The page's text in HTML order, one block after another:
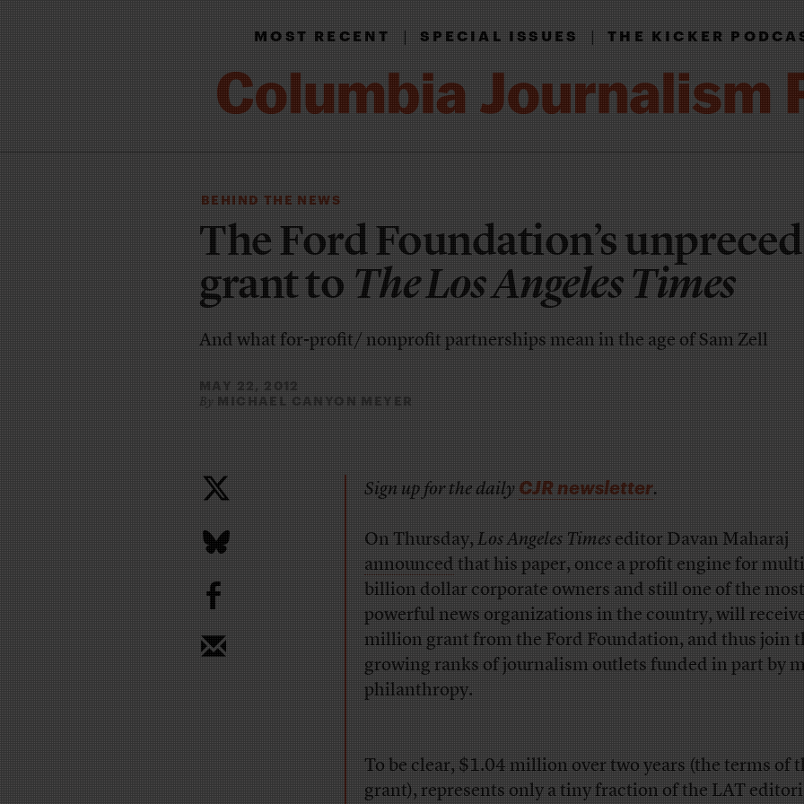
MOST RECENT|SPECIAL ISSUES|THE KICKER
BEHIND THE NEWS
The Ford Foundation’s
grant toThe Los Angeles Times
And what for-profit/ nonprofit partnerships mean in the age of Sam Zell
MAY 22, 2012
By MICHAEL CANYON MEYER
b
Sign up for the dailyCJR newsletter.
On Thursday,Los Angeles Timeseditor Davan Maharaj
announcedthat his paper, once a profit engine for
billion dollar corporate owners and still one of the most
powerful news organizations in the country, will
million grant from the Ford Foundation, and thus join
growing ranks of journalism outlets funded in part by
philanthropy.
To be clear, $1.04 million over two years (the terms of
grant), represents only a tiny fraction of the LAT